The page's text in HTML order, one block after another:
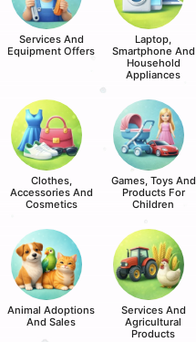
Services And
Equipment Offers
Laptop,
Smartphone And
Household
Appliances
Clothes,
Accessories And
Cosmetics
Games, Toys And
Products For
Children
Animal Adoptions
And Sales
Services And
Agricultural
Products